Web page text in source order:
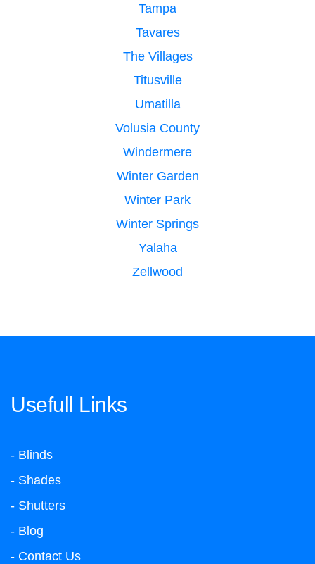
Tampa
Tavares
The Villages
Titusville
Umatilla
Volusia County
Windermere
Winter Garden
Winter Park
Winter Springs
Yalaha
Zellwood
Usefull Links
- Blinds
- Shades
- Shutters
- Blog
- Contact Us